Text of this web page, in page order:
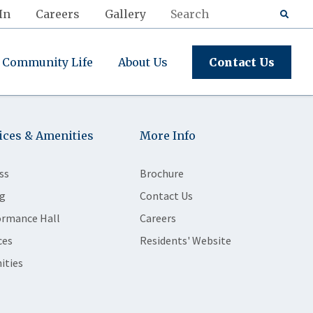
Careers Gallery
Community Life About Us Contact Us
& Amenities
Hall
More Info
Brochure
Contact Us
Careers
Residents' Website